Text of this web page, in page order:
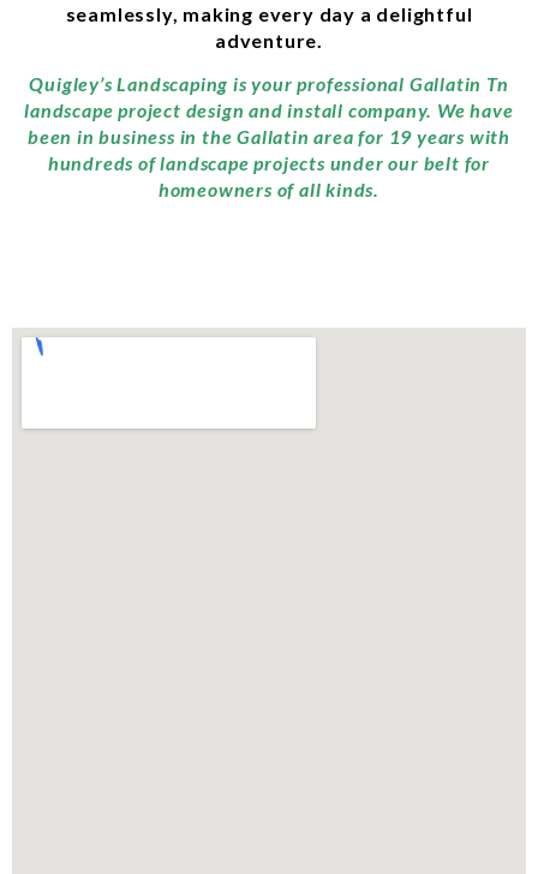
seamlessly, making every day a delightful
adventure.
Quigley’s Landscaping is your professional Gallatin Tn
landscape project design and install company. We have
been in business in the Gallatin area for 19 years with
hundreds of landscape projects under our belt for
homeowners of all kinds.